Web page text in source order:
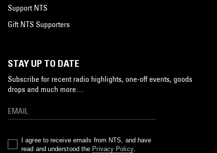
Support NTS
Gift NTS Supporters
STAY UP TO DATE
Subscribe for recent radio highlights, one-off events, goods
drops and much more…
I agree to receive emails from NTS, and have
read and understood the Privacy Policy.